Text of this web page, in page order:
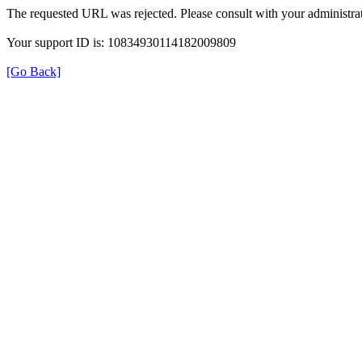
The requested URL was rejected. Please consult with your
Your support ID is: 10834930114182009809
[Go Back]